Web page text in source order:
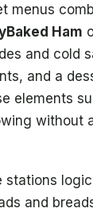
menus
Ham
and cold
and a
elements
without
stations
and